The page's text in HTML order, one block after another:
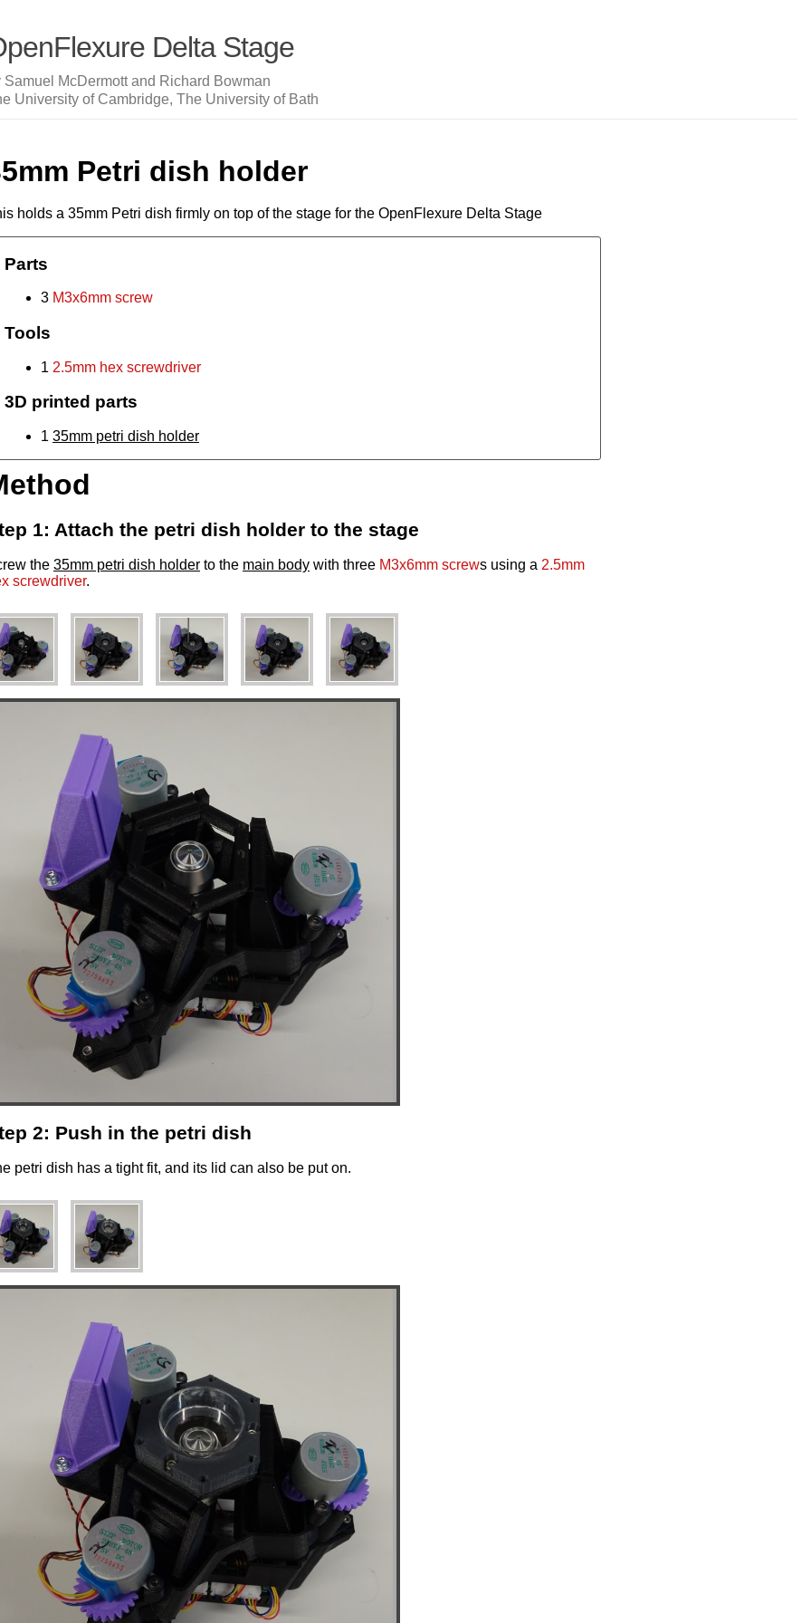
Delta Stage
Samuel McDermott and Richard Bowman
University of Cambridge, The University of Bath
Petri dish holder
holds a 35mm Petri dish firmly on top of the stage for the OpenFlexure Delta Stage
Parts
3 M3x6mm screw
Tools
1 2.5mm hex screwdriver
3D printed parts
1 35mm petri dish holder
1: Attach the petri dish holder to the stage
the 35mm petri dish holder to the main body with three M3x6mm screws using a 2.5mm
screwdriver.
2: Push in the petri dish
petri dish has a tight fit, and its lid can also be put on.